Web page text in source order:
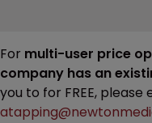
For multi-user price
company has an
you to for FREE,